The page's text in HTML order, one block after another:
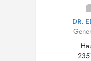
DR.